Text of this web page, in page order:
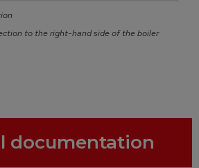
to the right-hand side of the boiler
documentation